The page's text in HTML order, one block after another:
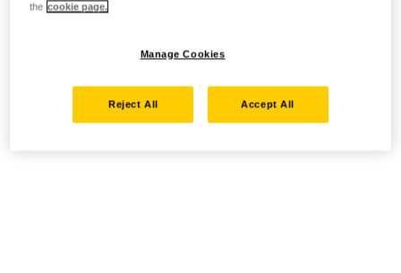
the cookie page.
Manage Cookies
Reject All Accept All